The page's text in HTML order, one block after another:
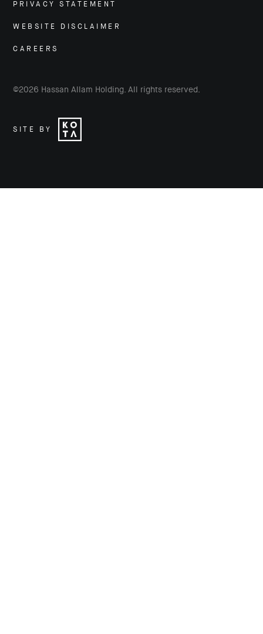
PRIVACY STATEMENT
WEBSITE DISCLAIMER
CAREERS
©2026 Hassan Allam Holding. All rights reserved.
SITE BY